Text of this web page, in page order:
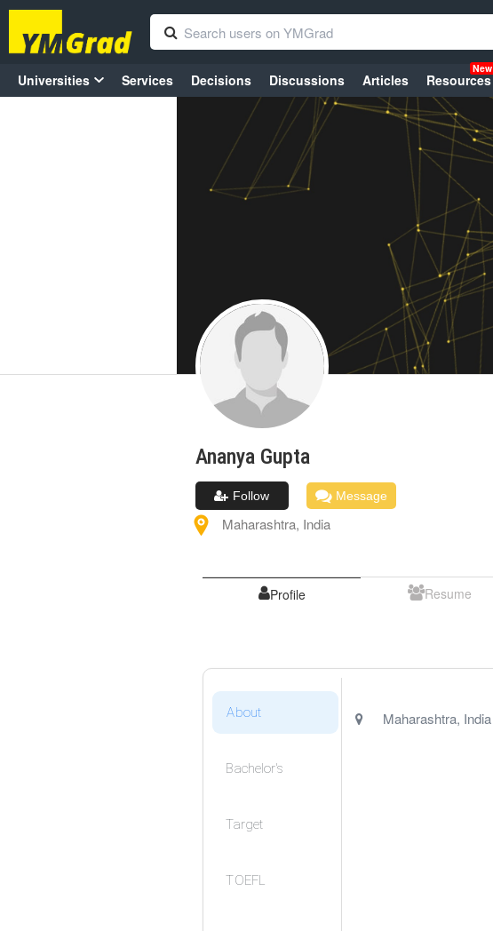
Universities Services Decisions Discussions Articles Resources
New
Ananya Gupta
Follow Message
Maharashtra, India
Profile Resume
About
Bachelor's
Target
TOEFL
Maharashtra, India